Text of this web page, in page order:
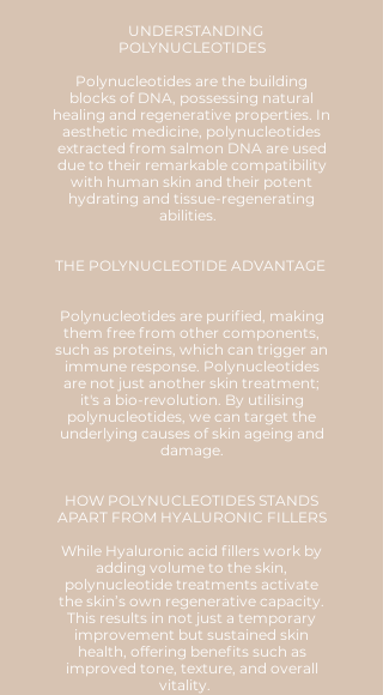
UNDERSTANDING
POLYNUCLEOTIDES
Polynucleotides are the building
blocks of DNA, possessing natural
healing and regenerative properties. In
aesthetic medicine, polynucleotides
extracted from salmon DNA are used
due to their remarkable compatibility
with human skin and their potent
hydrating and tissue-regenerating
abilities.
THE POLYNUCLEOTIDE ADVANTAGE
Polynucleotides are purified, making
them free from other components,
such as proteins, which can trigger an
immune response. Polynucleotides
are not just another skin treatment;
it's a bio-revolution. By utilising
polynucleotides, we can target the
underlying causes of skin ageing and
damage.
HOW POLYNUCLEOTIDES STANDS
APART FROM HYALURONIC FILLERS
While Hyaluronic acid fillers work by
adding volume to the skin,
polynucleotide treatments activate
the skin’s own regenerative capacity.
This results in not just a temporary
improvement but sustained skin
health, offering benefits such as
improved tone, texture, and overall
vitality.